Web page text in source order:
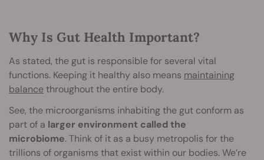
Why Is Gut Health Important?
As stated, the gut is responsible for several vital
functions. Keeping it healthy also means maintaining
balancethroughout the entire body.
See, the microorganisms inhabiting the gut conform as
part of a larger environment called the
microbiome. Think of it as a busy metropolis for the
trillions of organisms that exist within our bodies. We’re